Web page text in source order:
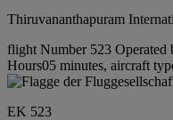
Thiruvananthapuram
flight Number 523
Hours05 minutes, aircraft
EK 523